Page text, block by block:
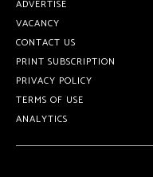
ADVERTISE
VACANCY
CONTACT US
PRINT SUBSCRIPTION
PRIVACY POLICY
TERMS OF USE
ANALYTICS